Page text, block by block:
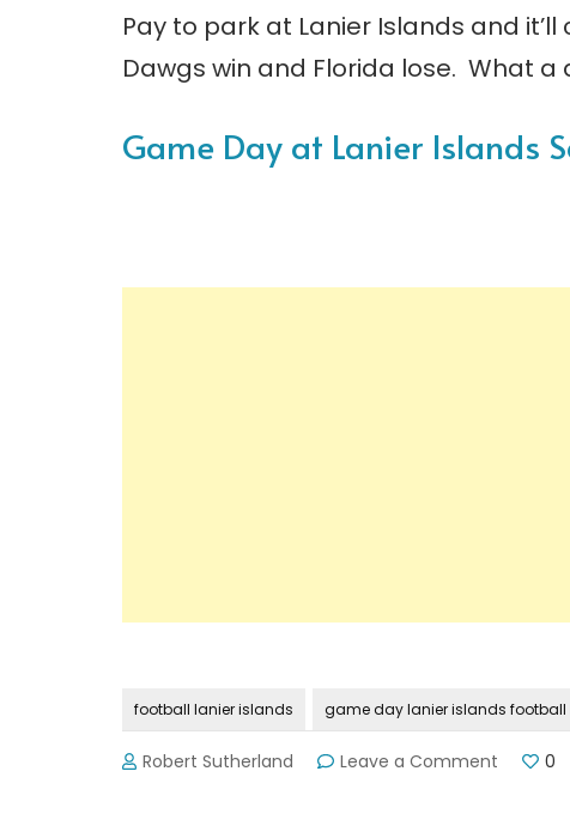
Pay to park at Lanier Islands and
Dawgs win and Florida lose. What a
Game Day at Lanier Islands
football lanier islands game day lanier islands football
Robert Sutherland Leave a Comment 0